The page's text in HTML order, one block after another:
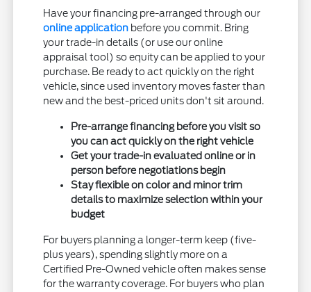
Have your financing pre-arranged through our
online application before you commit. Bring
your trade-in details (or use our online
appraisal tool) so equity can be applied to your
purchase. Be ready to act quickly on the right
vehicle, since used inventory moves faster than
new and the best-priced units don't sit around.
Pre-arrange financing before you visit so
you can act quickly on the right vehicle
Get your trade-in evaluated online or in
person before negotiations begin
Stay flexible on color and minor trim
details to maximize selection within your
budget
For buyers planning a longer-term keep (five-
plus years), spending slightly more on a
Certified Pre-Owned vehicle often makes sense
for the warranty coverage. For buyers who plan